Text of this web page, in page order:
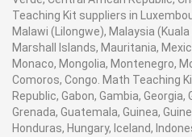
Teaching Kit suppliers in
Malawi (Lilongwe), Malaysia
Marshall Islands, Mauritania,
Monaco, Mongolia, Montenegro,
Comoros, Congo. Math Teaching
Republic, Gabon, Gambia, Georgia,
Grenada, Guatemala, Guinea,
Honduras, Hungary, Iceland,